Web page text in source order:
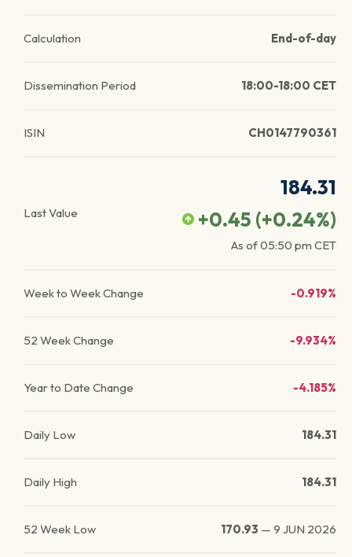
Calculation End-of-day
Dissemination Period 18:00-18:00 CET
ISIN CH0147790361
Last Value
184.31
+0.45 (+0.24%)
As of05:50 pm CET
Week to Week Change -0.919%
52 Week Change -9.934%
Year to Date Change -4.185%
Daily Low 184.31
Daily High 184.31
52 Week Low 170.93 — 9 JUN 2026